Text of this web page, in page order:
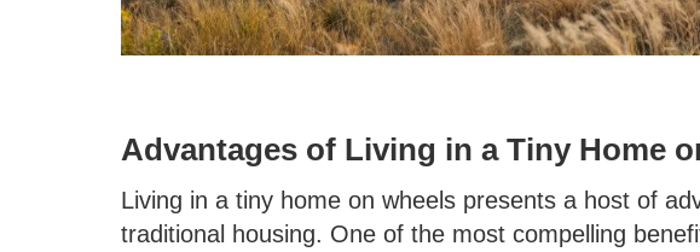
Advantages of Living in a Tiny Home
Living in a tiny home on wheels presents a host of
traditional housing. One of the most compelling